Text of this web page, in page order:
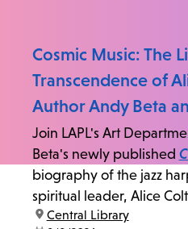
Cosmic Music: The
Transcendence of
Author Andy Beta
Join LAPL's Art
Beta's newly published
biography of the jazz
spiritual leader, Alice
location:
Central Library